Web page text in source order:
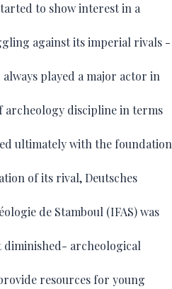
to show interest in a
against its imperial rivals -
played a major actor in
archeology discipline in terms
ultimately with the foundation
of its rival, Deutsches
de Stamboul (IFAS) was
archeological
resources for young